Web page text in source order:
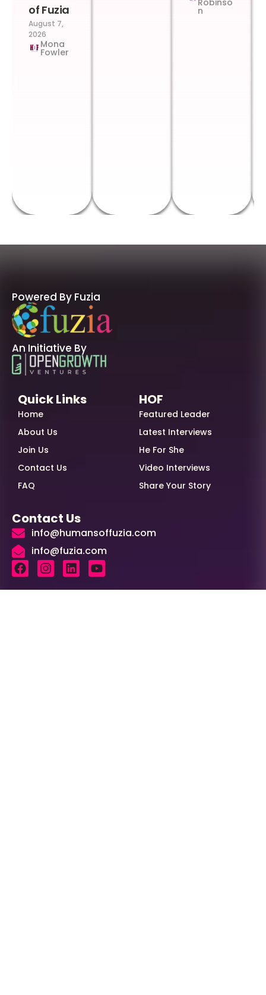
of Fuzia
August 7,
2026
Mona
Fowler
Robinso
n
Powered By Fuzia
An Initiative By
Quick Links
Home
About Us
Join Us
Contact Us
FAQ
HOF
Featured Leader
Latest Interviews
He For She
Video Interviews
Share Your Story
Contact Us
info@humansoffuzia.com
info@fuzia.com